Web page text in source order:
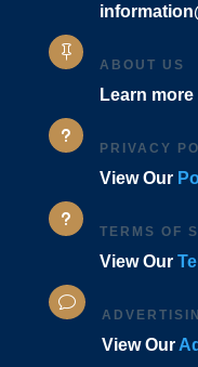

ABOUT US
Learn
u
PRIVACY
View Our
u
TERMS OF
View Our
v
View Our